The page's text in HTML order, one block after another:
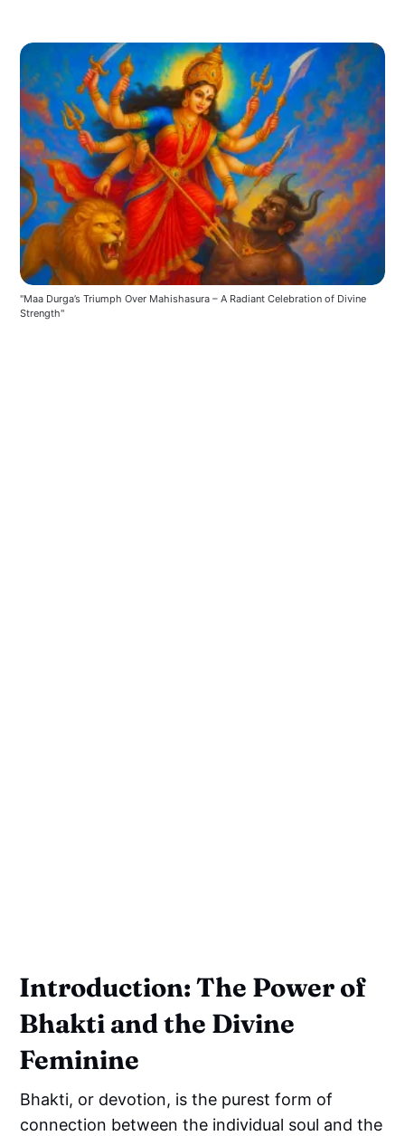
"Maa Durga’s Triumph Over Mahishasura – A Radiant Celebration of Divine
Strength"
Introduction: The Power of
Bhakti and the Divine
Feminine
Bhakti, or devotion, is the purest form of
connection between the individual soul and the